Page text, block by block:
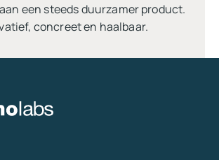
een steeds duurzamer product.
concreet en haalbaar.